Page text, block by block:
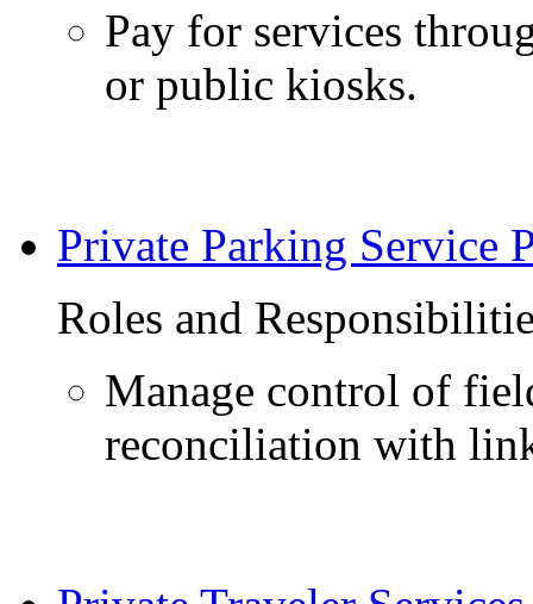
Pay for services
or public kiosks.
Private Parking Service
Roles and
Manage control of
reconciliation with